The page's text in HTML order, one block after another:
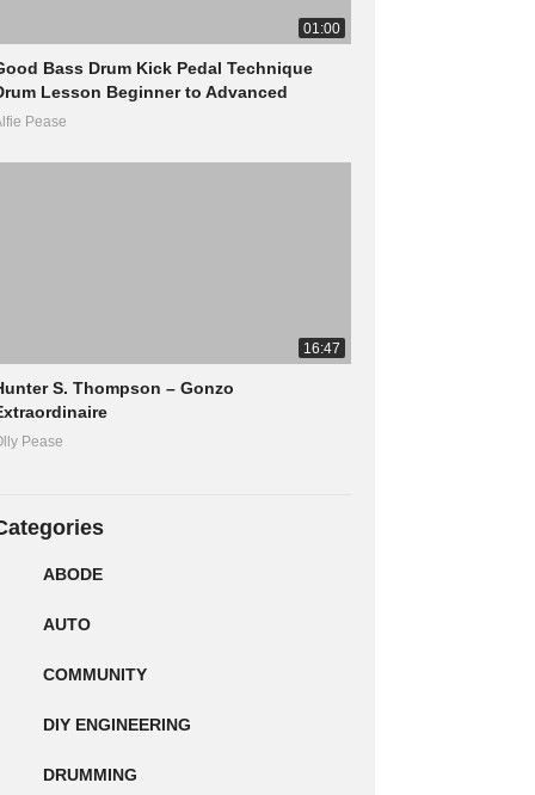
01:00
Bass Drum Kick Pedal Technique
Lesson Beginner to Advanced
Pease
16:47
S. Thompson – Gonzo
Pease
ABODE
AUTO
COMMUNITY
DIY ENGINEERING
DRUMMING